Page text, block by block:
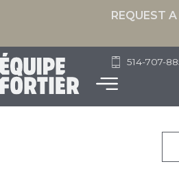
REQUEST
514-707-